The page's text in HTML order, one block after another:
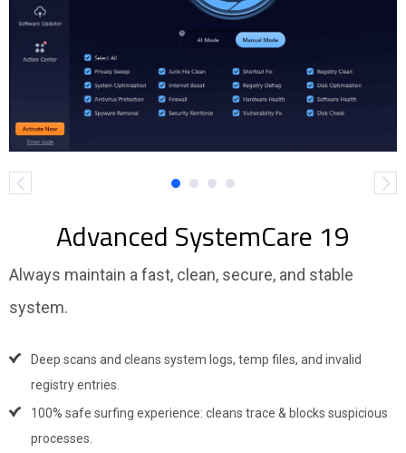
Partner
Advanced SystemCare 19
Always maintain a fast, clean, secure, and stable
system.
Deep scans and cleans system logs, temp files, and invalid
registry entries.
100% safe surfing experience: cleans trace & blocks suspicious
processes.